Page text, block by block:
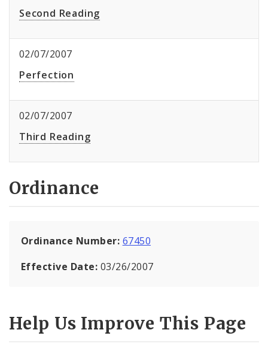
Second Reading
02/07/2007
Perfection
02/07/2007
Third Reading
Ordinance
Ordinance Number: 67450
Effective Date: 03/26/2007
Help Us Improve This Page